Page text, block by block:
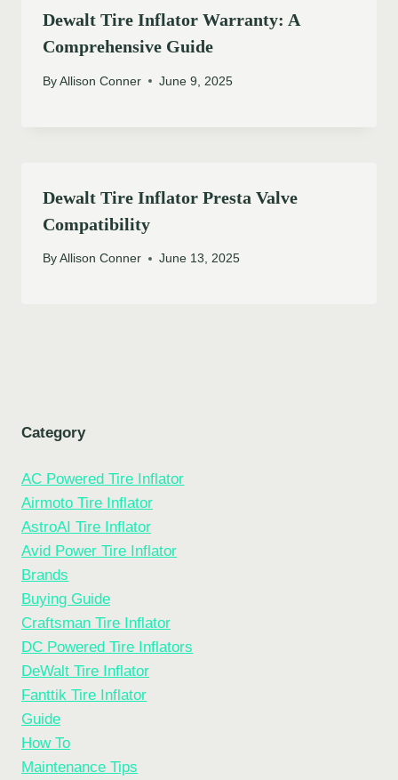
Dewalt Tire Inflator Warranty: A
Comprehensive Guide
By Allison Conner June 9, 2025
Dewalt Tire Inflator Presta Valve
Compatibility
By Allison Conner June 13, 2025
Category
AC Powered Tire Inflator
Airmoto Tire Inflator
AstroAI Tire Inflator
Avid Power Tire Inflator
Brands
Buying Guide
Craftsman Tire Inflator
DC Powered Tire Inflators
DeWalt Tire Inflator
Fanttik Tire Inflator
Guide
How To
Maintenance Tips